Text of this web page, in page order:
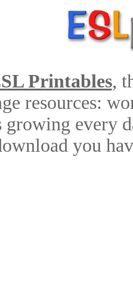
Printables,
resources:
every
you